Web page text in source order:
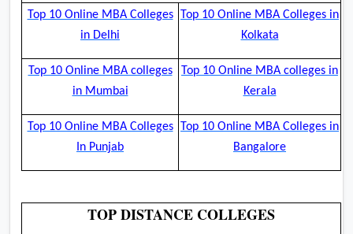
Top 10 Online MBA Colleges
in Delhi
Top 10 Online MBA Colleges in
Kolkata
Top 10 Online MBA colleges
in Mumbai
Top 10 Online MBA colleges in
Kerala
Top 10 Online MBA Colleges
In Punjab
Top 10 Online MBA Colleges in
Bangalore
TOP DISTANCE COLLEGES